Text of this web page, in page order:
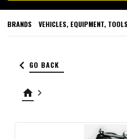
BRANDS VEHICLES, EQUIPMENT,
keyboard_arrow_left GO BACK
home keyboard_arrow_right